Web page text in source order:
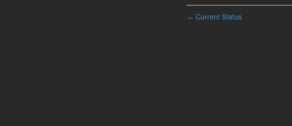
← Current Status